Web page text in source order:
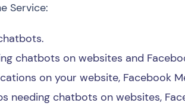
Service:
chatbots on websites and
on your website, Facebook
needing chatbots on websites,